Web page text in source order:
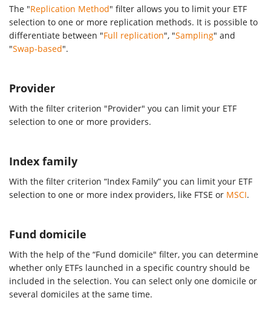
The "Replication Method" filter allows you to limit your ETF
selection to one or more replication methods. It is possible to
differentiate between "Full replication", "Sampling" and
"Swap-based".
Provider
With the filter criterion "Provider" you can limit your ETF
selection to one or more providers.
Index family
With the filter criterion “Index Family” you can limit your ETF
selection to one or more index providers, like FTSE or MSCI.
Fund domicile
With the help of the “Fund domicile" filter, you can determine
whether only ETFs launched in a specific country should be
included in the selection. You can select only one domicile or
several domiciles at the same time.